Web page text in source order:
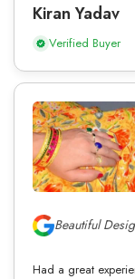
Kiran Yadav
Verified Buyer
Beautiful
Had a great